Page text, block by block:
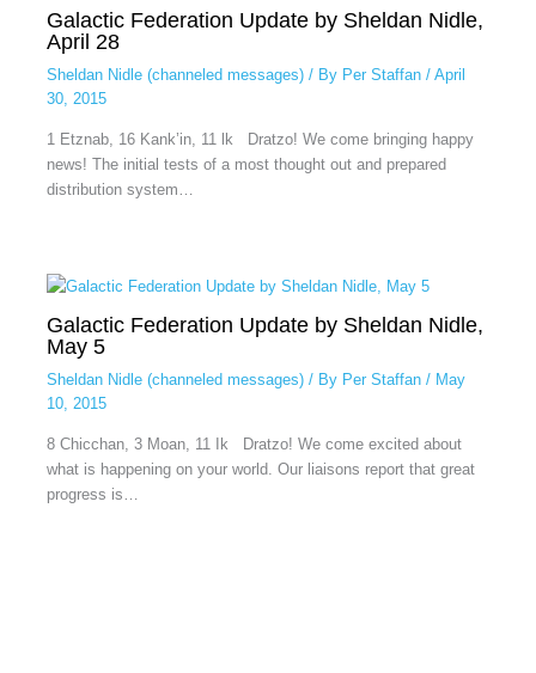
Galactic Federation Update by Sheldan Nidle,
April 28
Sheldan Nidle (channeled messages)/ By Per Staffan / April
30, 2015
1 Etznab, 16 Kank’in, 11 lk Dratzo! We come bringing happy
news! The initial tests of a most thought out and prepared
distribution system…
Galactic Federation Update by Sheldan Nidle,
May 5
Sheldan Nidle (channeled messages)/ By Per Staffan / May
10, 2015
8 Chicchan, 3 Moan, 11 Ik Dratzo! We come excited about
what is happening on your world. Our liaisons report that great
progress is…